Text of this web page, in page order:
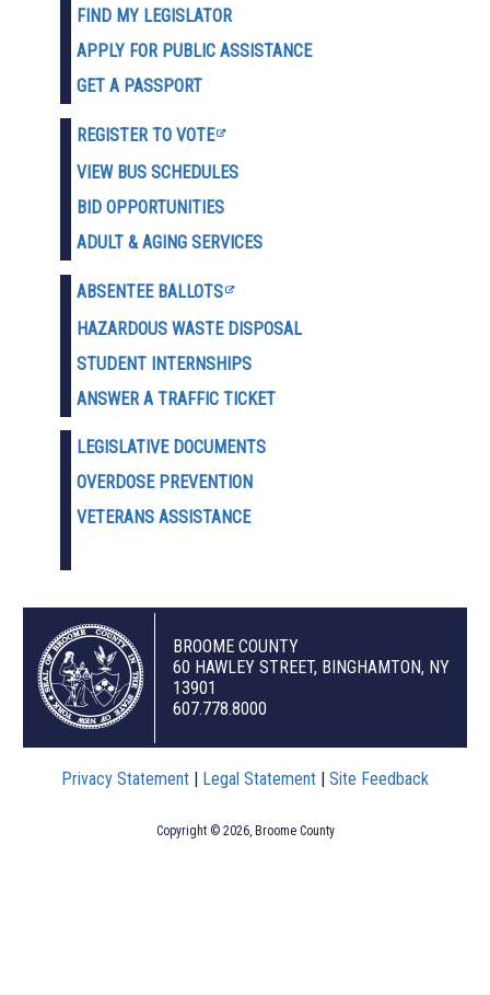
FIND MY LEGISLATOR
APPLY FOR PUBLIC ASSISTANCE
GET A PASSPORT
REGISTER TO VOTE
VIEW BUS SCHEDULES
BID OPPORTUNITIES
ADULT & AGING SERVICES
ABSENTEE BALLOTS
HAZARDOUS WASTE DISPOSAL
STUDENT INTERNSHIPS
ANSWER A TRAFFIC TICKET
LEGISLATIVE DOCUMENTS
OVERDOSE PREVENTION
VETERANS ASSISTANCE
BROOME COUNTY
60 HAWLEY STREET, BINGHAMTON, NY
13901
607.778.8000
Privacy Statement Legal Statement Site Feedback
Copyright © 2026, Broome County